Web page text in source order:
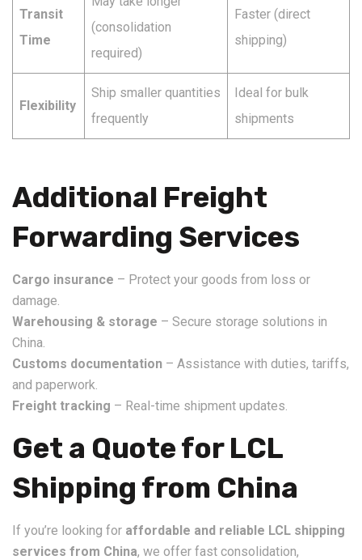
Transit
Time
(consolidation
required)
Faster (direct
shipping)
Flexibility
Ship smaller quantities
frequently
Ideal for bulk
shipments
Additional Freight
Forwarding Services
Cargo insurance – Protect your goods from loss or
damage.
Warehousing & storage – Secure storage solutions in
China.
Customs documentation – Assistance with duties, tariffs,
and paperwork.
Freight tracking – Real-time shipment updates.
Get a Quote for LCL
Shipping from China
If you’re looking for affordable and reliable LCL shipping
services from China, we offer fast consolidation,